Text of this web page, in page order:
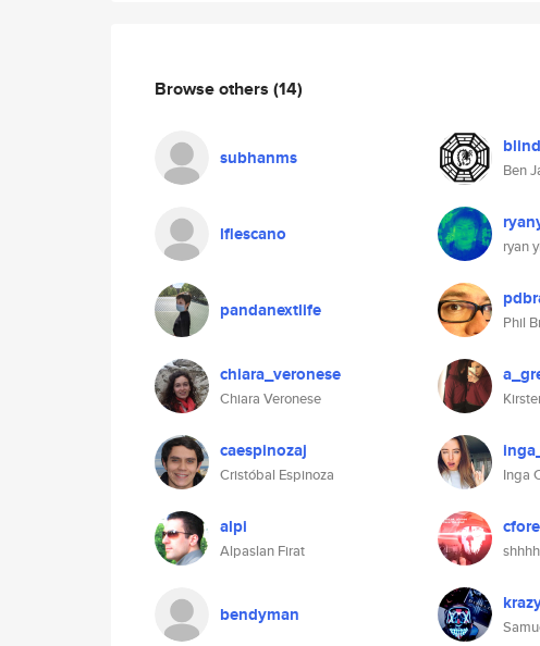
Browse others (14)
subhanms
Ben
lflescano
ryan yi
pandanextlife
Phil
chiara_veronese
Chiara Veronese
caespinozaj
Cristóbal Espinoza Inga
alpi
Alpaslan Firat
cfore
bendyman